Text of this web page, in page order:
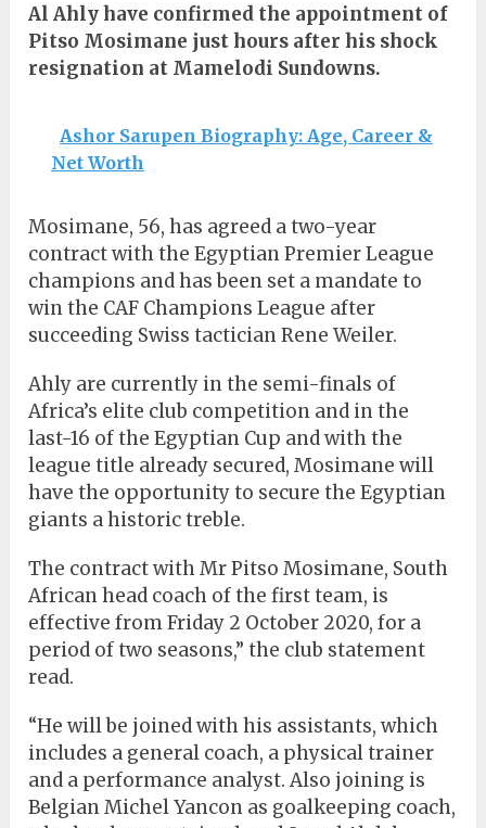
Al Ahly have confirmed the appointment of
Pitso Mosimane just hours after his shock
resignation at Mamelodi Sundowns.
Ashor Sarupen Biography: Age, Career &
Net Worth
Mosimane, 56, has agreed a two-year
contract with the Egyptian Premier League
champions and has been set a mandate to
win the CAF Champions League after
succeeding Swiss tactician Rene Weiler.
Ahly are currently in the semi-finals of
Africa’s elite club competition and in the
last-16 of the Egyptian Cup and with the
league title already secured, Mosimane will
have the opportunity to secure the Egyptian
giants a historic treble.
The contract with Mr Pitso Mosimane, South
African head coach of the first team, is
effective from Friday 2 October 2020, for a
period of two seasons,” the club statement
read.
“He will be joined with his assistants, which
includes a general coach, a physical trainer
and a performance analyst. Also joining is
Belgian Michel Yancon as goalkeeping coach,